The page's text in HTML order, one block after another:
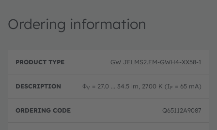
Ordering information
r
u
T
y
D
c
ti
o
r
ri
c
o
GW JELMS2.EM-GWH4-XX58-1
ΦV = 27.0 ... 34.5 lm, 2700 K (IF = 65 mA)
Q65112A9087